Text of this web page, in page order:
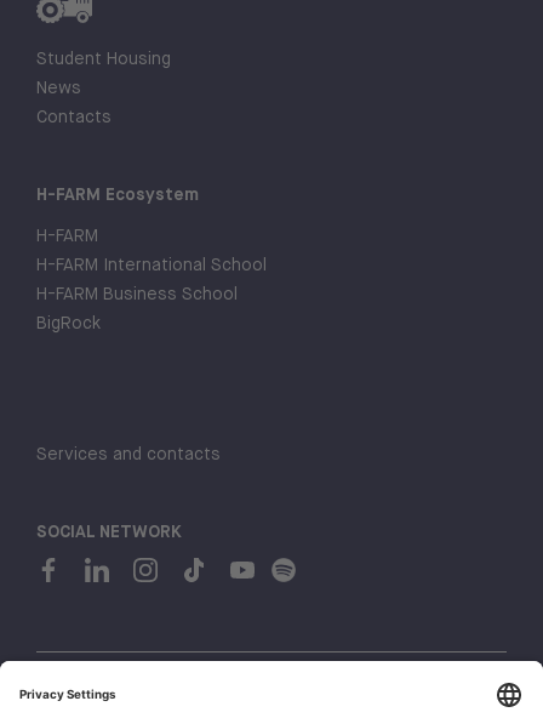
Student Housing
News
Contacts
H-FARM Ecosystem
H-FARM
H-FARM International School
H-FARM Business School
BigRock
Services and contacts
SOCIAL NETWORK
© 2026 H-FARM. All rights reserved P.IVA 03944860265